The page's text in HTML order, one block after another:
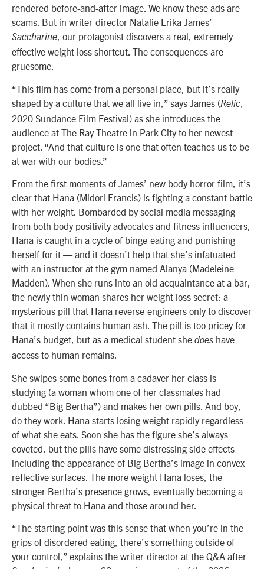
rendered before-and-after image. We know these ads are
scams. But in writer-director Natalie Erika James’
Saccharine, our protagonist discovers a real, extremely
effective weight loss shortcut. The consequences are
gruesome.
“This film has come from a personal place, but it’s really
shaped by a culture that we all live in,” says James (Relic
2020 Sundance Film Festival) as she introduces the
audience at The Ray Theatre in Park City to her newest
project. “And that culture is one that often teaches us to be
at war with our bodies.”
From the first moments of James’ new body horror film, it’s
clear that Hana (Midori Francis) is fighting a constant battle
with her weight. Bombarded by social media messaging
from both body positivity advocates and fitness influencers,
Hana is caught in a cycle of binge-eating and punishing
herself for it — and it doesn’t help that she’s infatuated
with an instructor at the gym named Alanya (Madeleine
Madden). When she runs into an old acquaintance at a bar,
the newly thin woman shares her weight loss secret: a
mysterious pill that Hana reverse-engineers only to discover
that it mostly contains human ash. The pill is too pricey for
Hana’s budget, but as a medical student she does have
access to human remains.
She swipes some bones from a cadaver her class is
studying (a woman whom one of her classmates had
dubbed “Big Bertha”) and makes her own pills. And boy,
do they work. Hana starts losing weight rapidly regardless
of what she eats. Soon she has the figure she’s always
coveted, but the pills have some distressing side effects —
including the appearance of Big Bertha’s image in convex
reflective surfaces. The more weight Hana loses, the
stronger Bertha’s presence grows, eventually becoming a
physical threat to Hana and those around her.
“The starting point was this sense that when you’re in the
grips of disordered eating, there’s something outside of
your control,” explains the writer-director at the Q&A after